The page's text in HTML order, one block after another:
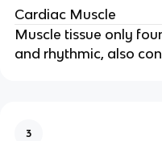
Cardiac Muscle
Muscle tissue only
and rhythmic, also
3